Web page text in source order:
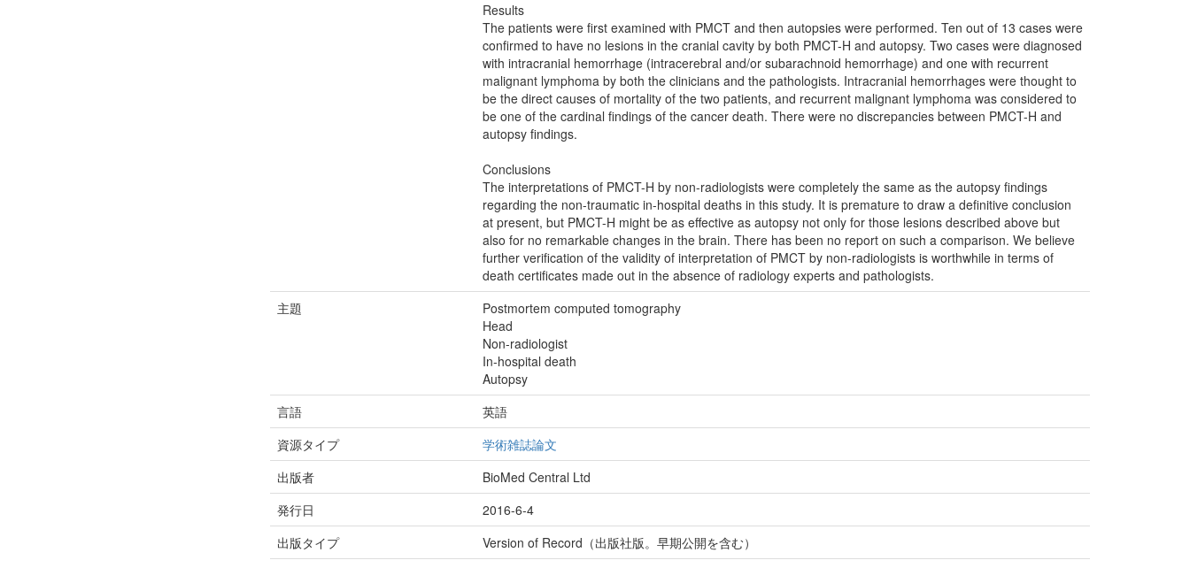
Results
The patients were first examined with PMCT and then autopsies were performed. Ten out of 13 cases were
confirmed to have no lesions in the cranial cavity by both PMCT-H and autopsy. Two cases were diagnosed
with intracranial hemorrhage (intracerebral and/or subarachnoid hemorrhage) and one with recurrent
malignant lymphoma by both the clinicians and the pathologists. Intracranial hemorrhages were thought to
be the direct causes of mortality of the two patients, and recurrent malignant lymphoma was considered to
be one of the cardinal findings of the cancer death. There were no discrepancies between PMCT-H and
autopsy findings.
Conclusions
The interpretations of PMCT-H by non-radiologists were completely the same as the autopsy findings
regarding the non-traumatic in-hospital deaths in this study. It is premature to draw a definitive conclusion
at present, but PMCT-H might be as effective as autopsy not only for those lesions described above but
also for no remarkable changes in the brain. There has been no report on such a comparison. We believe
further verification of the validity of interpretation of PMCT by non-radiologists is worthwhile in terms of
death certificates made out in the absence of radiology experts and pathologists.
主題
Postmortem computed tomography
Head
Non-radiologist
In-hospital death
Autopsy
言語
英語
資源タイプ
学術雑誌論文
出版者
BioMed Central Ltd
発行日
2016-6-4
出版タイプ
Version of Record（出版社版。早期公開を含む）